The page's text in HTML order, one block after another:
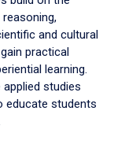
and cultural
practical
learning.
studies
students